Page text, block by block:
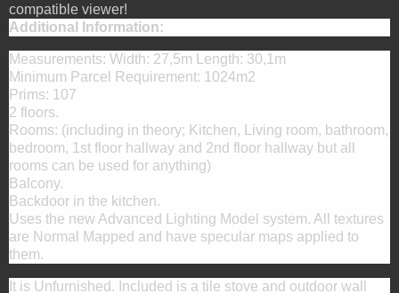
compatible viewer!
Additional Information:
Measurements: Width: 27,5m Length: 30,1m
Minimum Parcel Requirement: 1024m2
Prims: 107
2 floors.
Rooms: (including in theory; Kitchen, Living room, bathroom,
bedroom, 1st floor hallway and 2nd floor hallway but all
rooms can be used for anything)
Balcony.
Backdoor in the kitchen.
Uses the new Advanced Lighting Model system. All textures
are Normal Mapped and have specular maps applied to
them.
It is Unfurnished. Included is a tile stove and outdoor wall